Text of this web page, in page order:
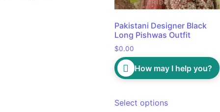
Pakistani Designer Black
Long Pishwas Outfit
$0.00
How may I help you?
Select options